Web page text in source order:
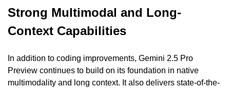
Strong Multimodal and Long-
Context Capabilities
In addition to coding improvements, Gemini 2.5 Pro
Preview continues to build on its foundation in native
multimodality and long context. It also delivers state-of-the-